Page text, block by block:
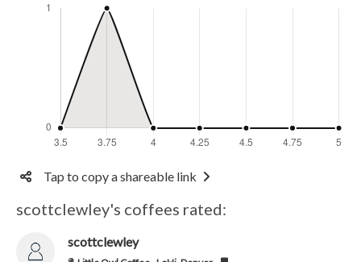
Tap to copy a shareable link
scottclewley's coffees rated:
scottclewley